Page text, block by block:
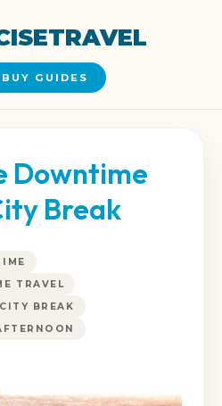
BUY GUIDES
Downtime
Break
TRAVEL
BREAK